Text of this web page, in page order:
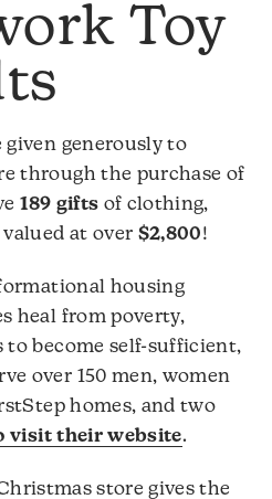
Toy
given generously to
through the purchase of
189 gifts of clothing,
at over $2,800!
housing
heal from poverty,
to become self-sufficient,
over 150 men, women
homes, and two
visit their website.
store gives the